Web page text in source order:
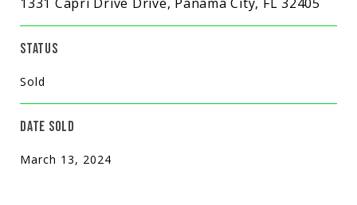
STATUS
Sold
DATE SOLD
March 13, 2024